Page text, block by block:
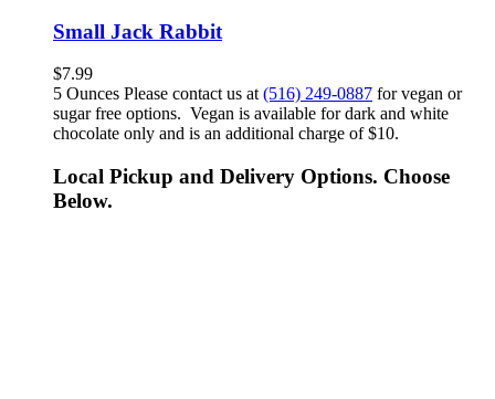
Small Jack Rabbit
$7.99
5 Ounces Please contact us at(516) 249-0887 for vegan or
sugar free options. Vegan is available for dark and white
chocolate only and is an additional charge of $10.
Local Pickup and Delivery Options. Choose
Below.